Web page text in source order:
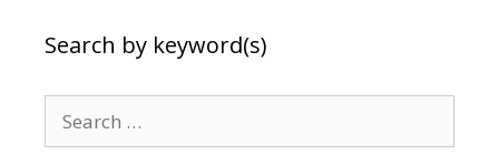
Search by keyword(s)
for: